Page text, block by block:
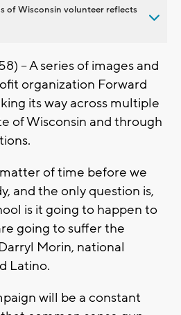
of Wisconsin volunteer reflects
-- A series of images and
organization Forward
its way across multiple
of Wisconsin and through
of time before we
and the only question is,
is it going to happen to
going to suffer the
Morin, national
Latino.
will be a constant